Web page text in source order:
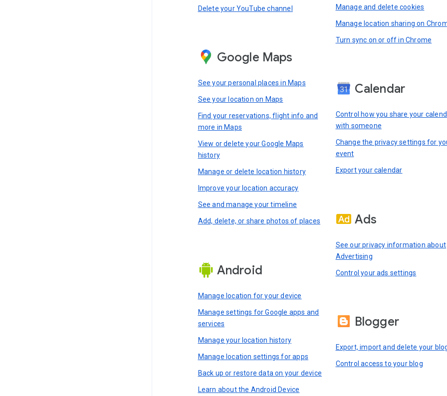
Delete your YouTube channel
Google Maps
See your personal places in Maps
See your location on Maps
Find your reservations, flight info and
more in Maps
View or delete your Google Maps
history
Manage or delete location history
Improve your location accuracy
See and manage your timeline
Add, delete, or share photos of places
Android
Manage location for your device
Manage settings for Google apps and
services
Manage your location history
Manage location settings for apps
Back up or restore data on your device
Learn about the Android Device
Manage and delete cookies
Manage location sharing on
Turn sync on or off in Chrome
Calendar
Control how you share your
with someone
Change the privacy settings for
event
Export your calendar
Ads
See our privacy information about
Advertising
Control your ads settings
Blogger
Export, import and delete your
Control access to your blog